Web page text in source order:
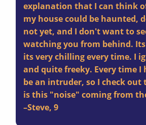
explanation that I can think
my house could be haunted,
not yet, and I don't want to
watching you from behind.
its very chilling every time. I
and quite freeky. Every time
be an intruder, so I check
is this "noise" coming from
–Steve, 9